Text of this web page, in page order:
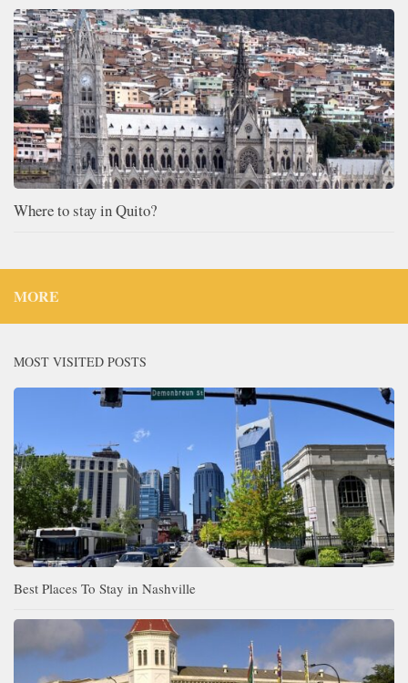
Where to stay in Quito?
MORE
MOST VISITED POSTS
Best Places To Stay in Nashville